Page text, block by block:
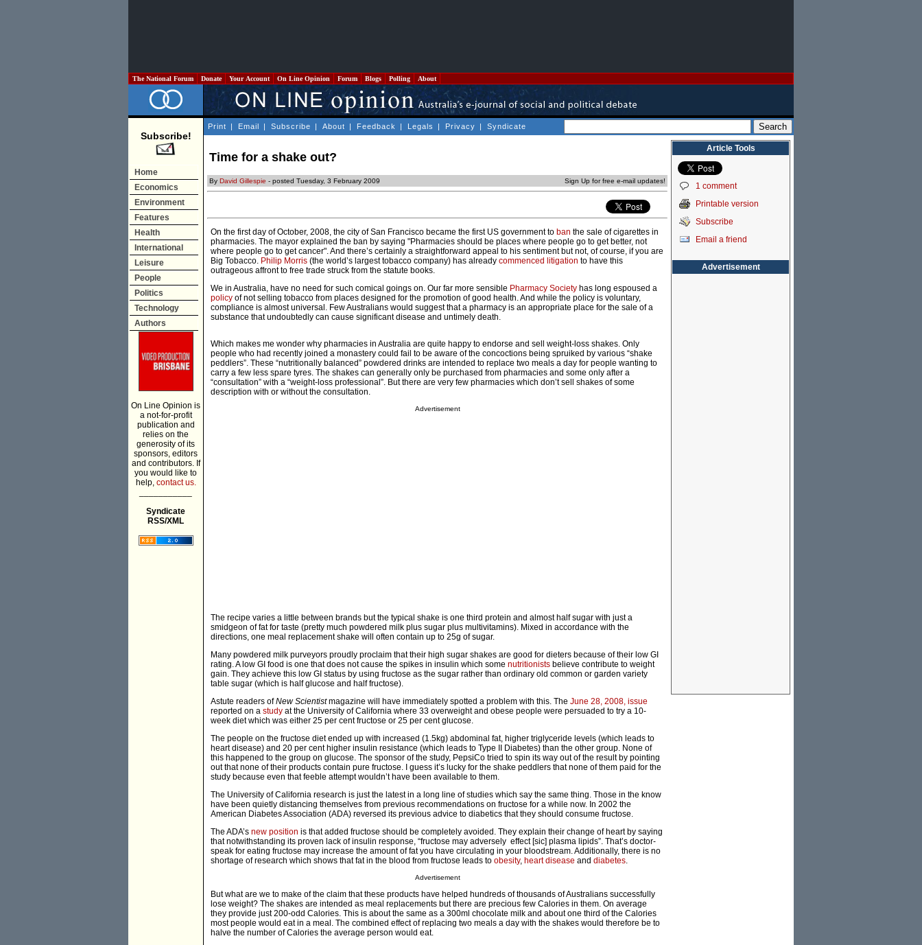
The National Forum Donate Your Account On Line Opinion Forum Blogs Polling About
Subscribe!
Home
Economics
Environment
Features
Health
International
Leisure
People
Politics
Technology
Authors
On Line Opinion is
a not-for-profit
publication and
relies on the
generosity of its
sponsors, editors
and contributors. If
you would like to
help, contact us.
Syndicate
RSS/XML
Print | Email | Subscribe | About | Feedback | Legals | Privacy | Syndicate
Time for a shake out?
By David Gillespie - posted Tuesday, 3 February 2009 Sign Up for free e-mail updates!
On the first day of October, 2008, the city of San Francisco became the first US government to ban the sale of cigarettes in
pharmacies. The mayor explained the ban by saying "Pharmacies should be places where people go to get better, not
where people go to get cancer". And there’s certainly a straightforward appeal to his sentiment but not, of course, if you are
Big Tobacco. Philip Morris (the world’s largest tobacco company) has already commenced litigation to have this
outrageous affront to free trade struck from the statute books.
We in Australia, have no need for such comical goings on. Our far more sensible Pharmacy Society has long espoused a
policy of not selling tobacco from places designed for the promotion of good health. And while the policy is voluntary,
compliance is almost universal. Few Australians would suggest that a pharmacy is an appropriate place for the sale of a
substance that undoubtedly can cause significant disease and untimely death.
Which makes me wonder why pharmacies in Australia are quite happy to endorse and sell weight-loss shakes. Only
people who had recently joined a monastery could fail to be aware of the concoctions being spruiked by various “shake
peddlers”. These “nutritionally balanced” powdered drinks are intended to replace two meals a day for people wanting to
carry a few less spare tyres. The shakes can generally only be purchased from pharmacies and some only after a
“consultation” with a “weight-loss professional”. But there are very few pharmacies which don’t sell shakes of some
description with or without the consultation.
Advertisement
The recipe varies a little between brands but the typical shake is one third protein and almost half sugar with just a
smidgeon of fat for taste (pretty much powdered milk plus sugar plus multivitamins). Mixed in accordance with the
directions, one meal replacement shake will often contain up to 25g of sugar.
Many powdered milk purveyors proudly proclaim that their high sugar shakes are good for dieters because of their low GI
rating. A low GI food is one that does not cause the spikes in insulin which some nutritionists believe contribute to weight
gain. They achieve this low GI status by using fructose as the sugar rather than ordinary old common or garden variety
table sugar (which is half glucose and half fructose).
Astute readers ofNew Scientistmagazine will have immediately spotted a problem with this. The June 28, 2008, issue
reported on a study at the University of California where 33 overweight and obese people were persuaded to try a 10-
week diet which was either 25 per cent fructose or 25 per cent glucose.
The people on the fructose diet ended up with increased (1.5kg) abdominal fat, higher triglyceride levels (which leads to
heart disease) and 20 per cent higher insulin resistance (which leads to Type II Diabetes) than the other group. None of
this happened to the group on glucose. The sponsor of the study, PepsiCo tried to spin its way out of the result by pointing
out that none of their products contain pure fructose. I guess it’s lucky for the shake peddlers that none of them paid for the
study because even that feeble attempt wouldn’t have been available to them.
The University of California research is just the latest in a long line of studies which say the same thing. Those in the know
have been quietly distancing themselves from previous recommendations on fructose for a while now. In 2002 the
American Diabetes Association (ADA) reversed its previous advice to diabetics that they should consume fructose.
The ADA’s new position is that added fructose should be completely avoided. They explain their change of heart by saying
that notwithstanding its proven lack of insulin response, “fructose may adversely effect [sic] plasma lipids”. That’s doctor-
speak for eating fructose may increase the amount of fat you have circulating in your bloodstream. Additionally, there is no
shortage of research which shows that fat in the blood from fructose leads to obesity, heart disease and diabetes.
Advertisement
But what are we to make of the claim that these products have helped hundreds of thousands of Australians successfully
lose weight? The shakes are intended as meal replacements but there are precious few Calories in them. On average
they provide just 200-odd Calories. This is about the same as a 300ml chocolate milk and about one third of the Calories
most people would eat in a meal. The combined effect of replacing two meals a day with the shakes would therefore be to
halve the number of Calories the average person would eat.
Article Tools
1 comment
Printable version
Subscribe
Email a friend
Advertisement